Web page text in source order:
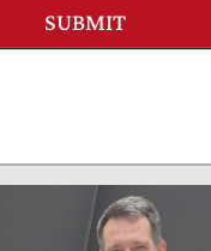
Sen. Joni Ernst
SUBMIT